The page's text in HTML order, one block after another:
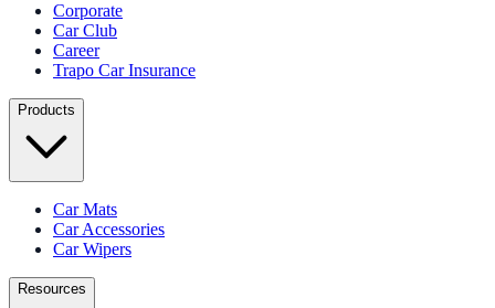
Corporate
Car Club
Career
Trapo Car Insurance
Products
Car Mats
Car Accessories
Car Wipers
Resources